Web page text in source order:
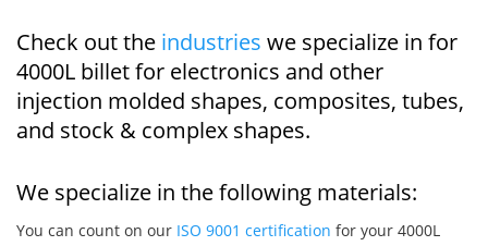
Check out the industries we specialize in for
4000L billet for electronics and other
injection molded shapes, composites, tubes,
and stock & complex shapes.
We specialize in the following materials:
You can count on our ISO 9001 certification for your 4000L